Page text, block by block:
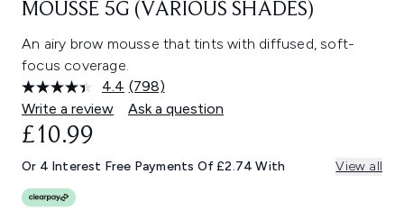
MOUSSE 5G (VARIOUS SHADES)
An airy brow mousse that tints with diffused, soft-
focus coverage.
4.4 Read
798
Reviews.
link.
(798)
Write a review
Ask a question
£10.99
Or 4 Interest Free Payments Of £2.74 With View all